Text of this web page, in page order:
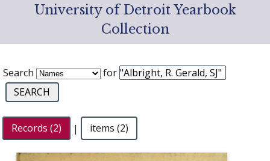
University of Detroit Yearbook
Collection
Search for
Records (2) | items (2)